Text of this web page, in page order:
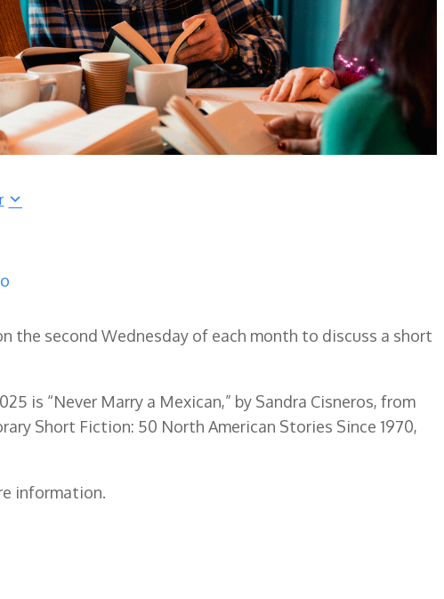
the second Wednesday of each month to discuss a short
is “Never Marry a Mexican,” by Sandra Cisneros, from
Short Fiction: 50 North American Stories Since 1970,
information.